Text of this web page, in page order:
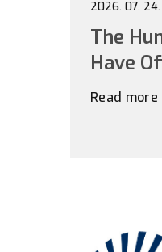
2026. 07. 24.
The
Have
Read more